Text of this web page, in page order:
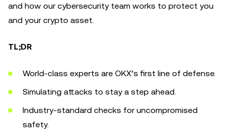
and how our cybersecurity team works to protect you
and your crypto asset.
TL;DR
World-class experts are OKX’s first line of defense.
Simulating attacks to stay a step ahead.
Industry-standard checks for uncompromised
safety.